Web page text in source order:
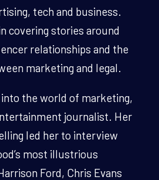
tech and business.
covering stories around
relationships and the
marketing and legal.
the world of marketing,
journalist. Her
led her to interview
most illustrious
Ford, Chris Evans